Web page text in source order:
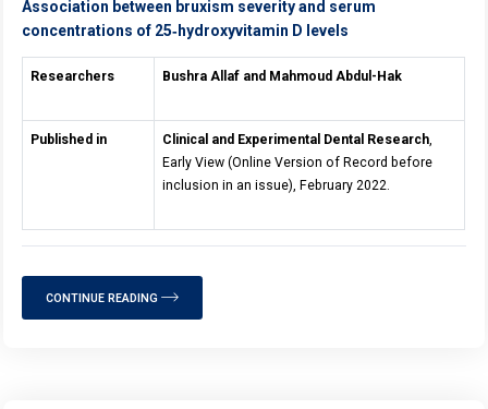
Association between bruxism severity and serum
concentrations of 25‐hydroxyvitamin D levels
Researchers Bushra Allaf and Mahmoud Abdul-Hak
Published in Clinical and Experimental Dental Research,
Early View (Online Version of Record before
inclusion in an issue), February 2022.
CONTINUE READING